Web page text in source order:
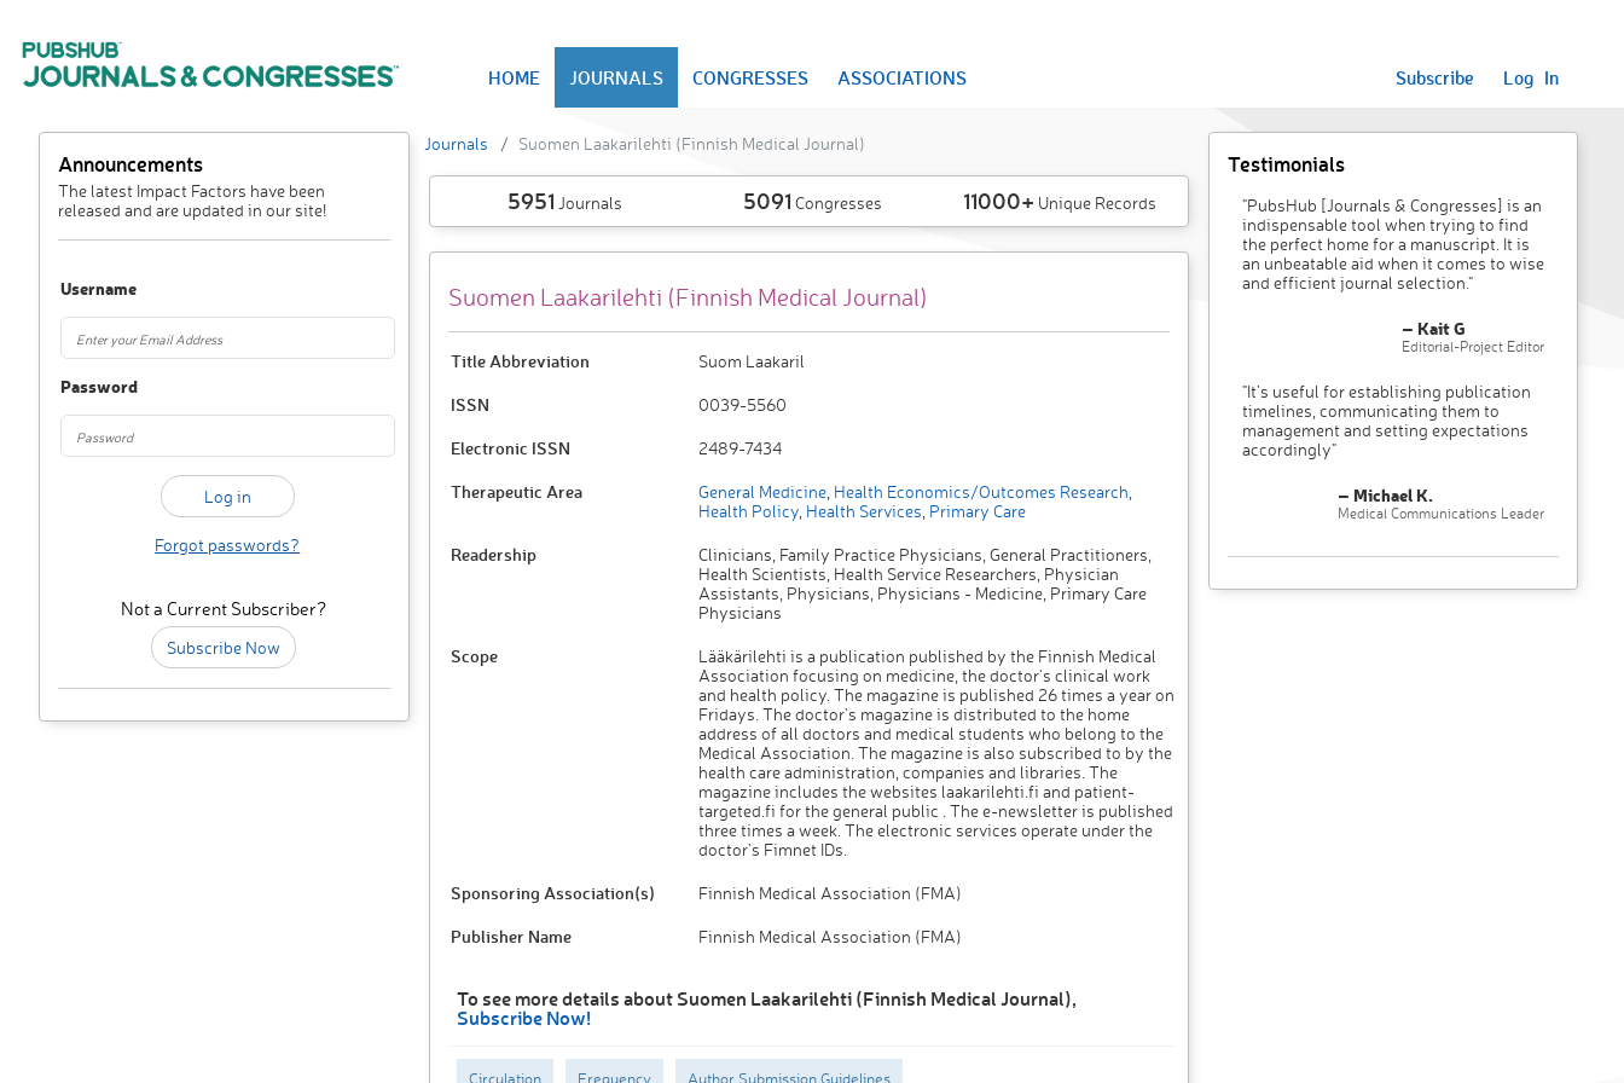
HOME JOURNALS CONGRESSES ASSOCIATIONS Subscribe Log In
Announcements
The latest Impact Factors have been
released and are updated in our site!
Username
Password
Forgot passwords?
Not a Current Subscriber?
Subscribe Now
Journals Suomen Laakarilehti (Finnish Medical Journal)
5951 Journals 5091 Congresses 11000+ Unique Records
Suomen Laakarilehti (Finnish Medical Journal)
Title Abbreviation Suom Laakaril
ISSN 0039-5560
Electronic ISSN 2489-7434
Therapeutic Area General Medicine, Health Economics/Outcomes Research
Health Policy, Health Services Primary Care
Readership
Clinicians, Family Practice Physicians, General Practitioners,
Health Scientists, Health Service Researchers, Physician
Assistants, Physicians, Physicians - Medicine, Primary Care
Physicians
Scope
Lääkärilehti is a publication published by the Finnish Medical
Association focusing on medicine, the doctor's clinical work
and health policy. The magazine is published 26 times a year on
Fridays. The doctor's magazine is distributed to the home
address of all doctors and medical students who belong to the
Medical Association. The magazine is also subscribed to by the
health care administration, companies and libraries. The
magazine includes the websites laakarilehti.fi and patient-
targeted.fi for the general public . The e-newsletter is published
three times a week. The electronic services operate under the
doctor's Fimnet IDs.
Sponsoring Association(s) Finnish Medical Association (FMA)
Publisher Name Finnish Medical Association (FMA)
To see more details about Suomen Laakarilehti (Finnish Medical Journal),
Subscribe Now!
Circulation Frequency Author Submission Guidelines
Testimonials
"PubsHub [Journals & Congresses] is an
indispensable tool when trying to find
the perfect home for a manuscript. It is
an unbeatable aid when it comes to wise
and efficient journal selection."
– Kait G
Editorial-Project Editor
"It’s useful for establishing publication
timelines, communicating them to
management and setting expectations
accordingly"
– Michael K.
Medical Communications Leader